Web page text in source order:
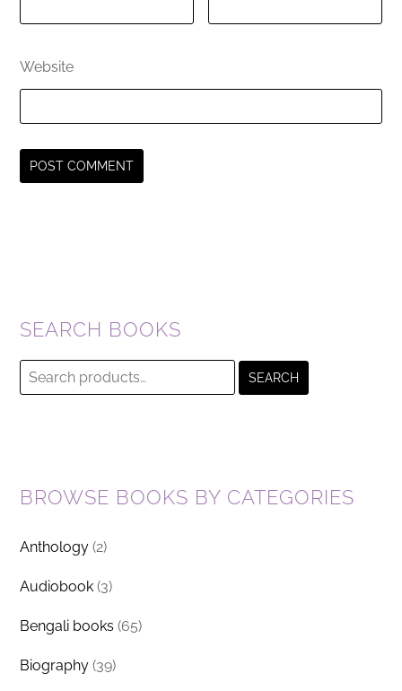
Website
SEARCH BOOKS
Search
for:
SEARCH
BROWSE BOOKS BY CATEGORIES
Anthology (2)
Audiobook (3)
Bengali books (65)
Biography (39)